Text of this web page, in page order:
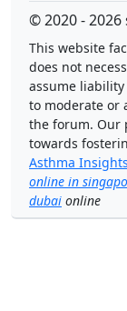
© 2020 -
This website
does not
assume
to moderate or
the forum. Our
towards
Asthma Insights
online in
dubai online